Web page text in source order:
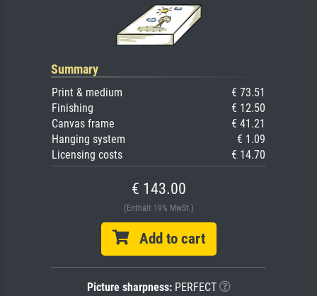
Summary
Print & medium
€ 73.51
Finishing
€ 12.50
Canvas frame
€ 41.21
Hanging system
€ 1.09
Licensing costs
€ 14.70
€ 143.00
(Enthält 19% MwSt.)
Add to cart
Picture sharpness:PERFECT